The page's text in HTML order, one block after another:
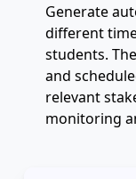
Generate
different
students.
and
relevant
monitoring